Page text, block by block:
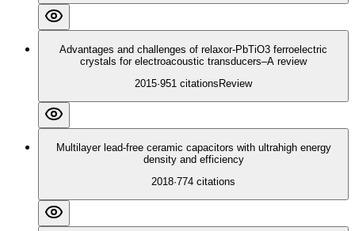
Advantages and challenges of relaxor-PbTiO3 ferroelectric
crystals for electroacoustic transducers–A review
2015·951 citations Review
Multilayer lead‐free ceramic capacitors with ultrahigh energy
density and efficiency
2018·774 citations